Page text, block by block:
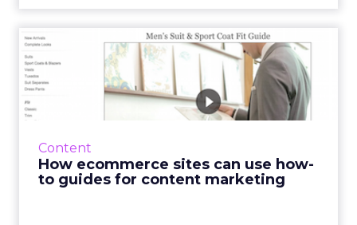
Content
How ecommerce sites can use how-
to guides for content marketing
How ecommerce sites can
use how-to guides for cont...
How-to guides, buyer’s guides and other
practical content can be a very effective
View article